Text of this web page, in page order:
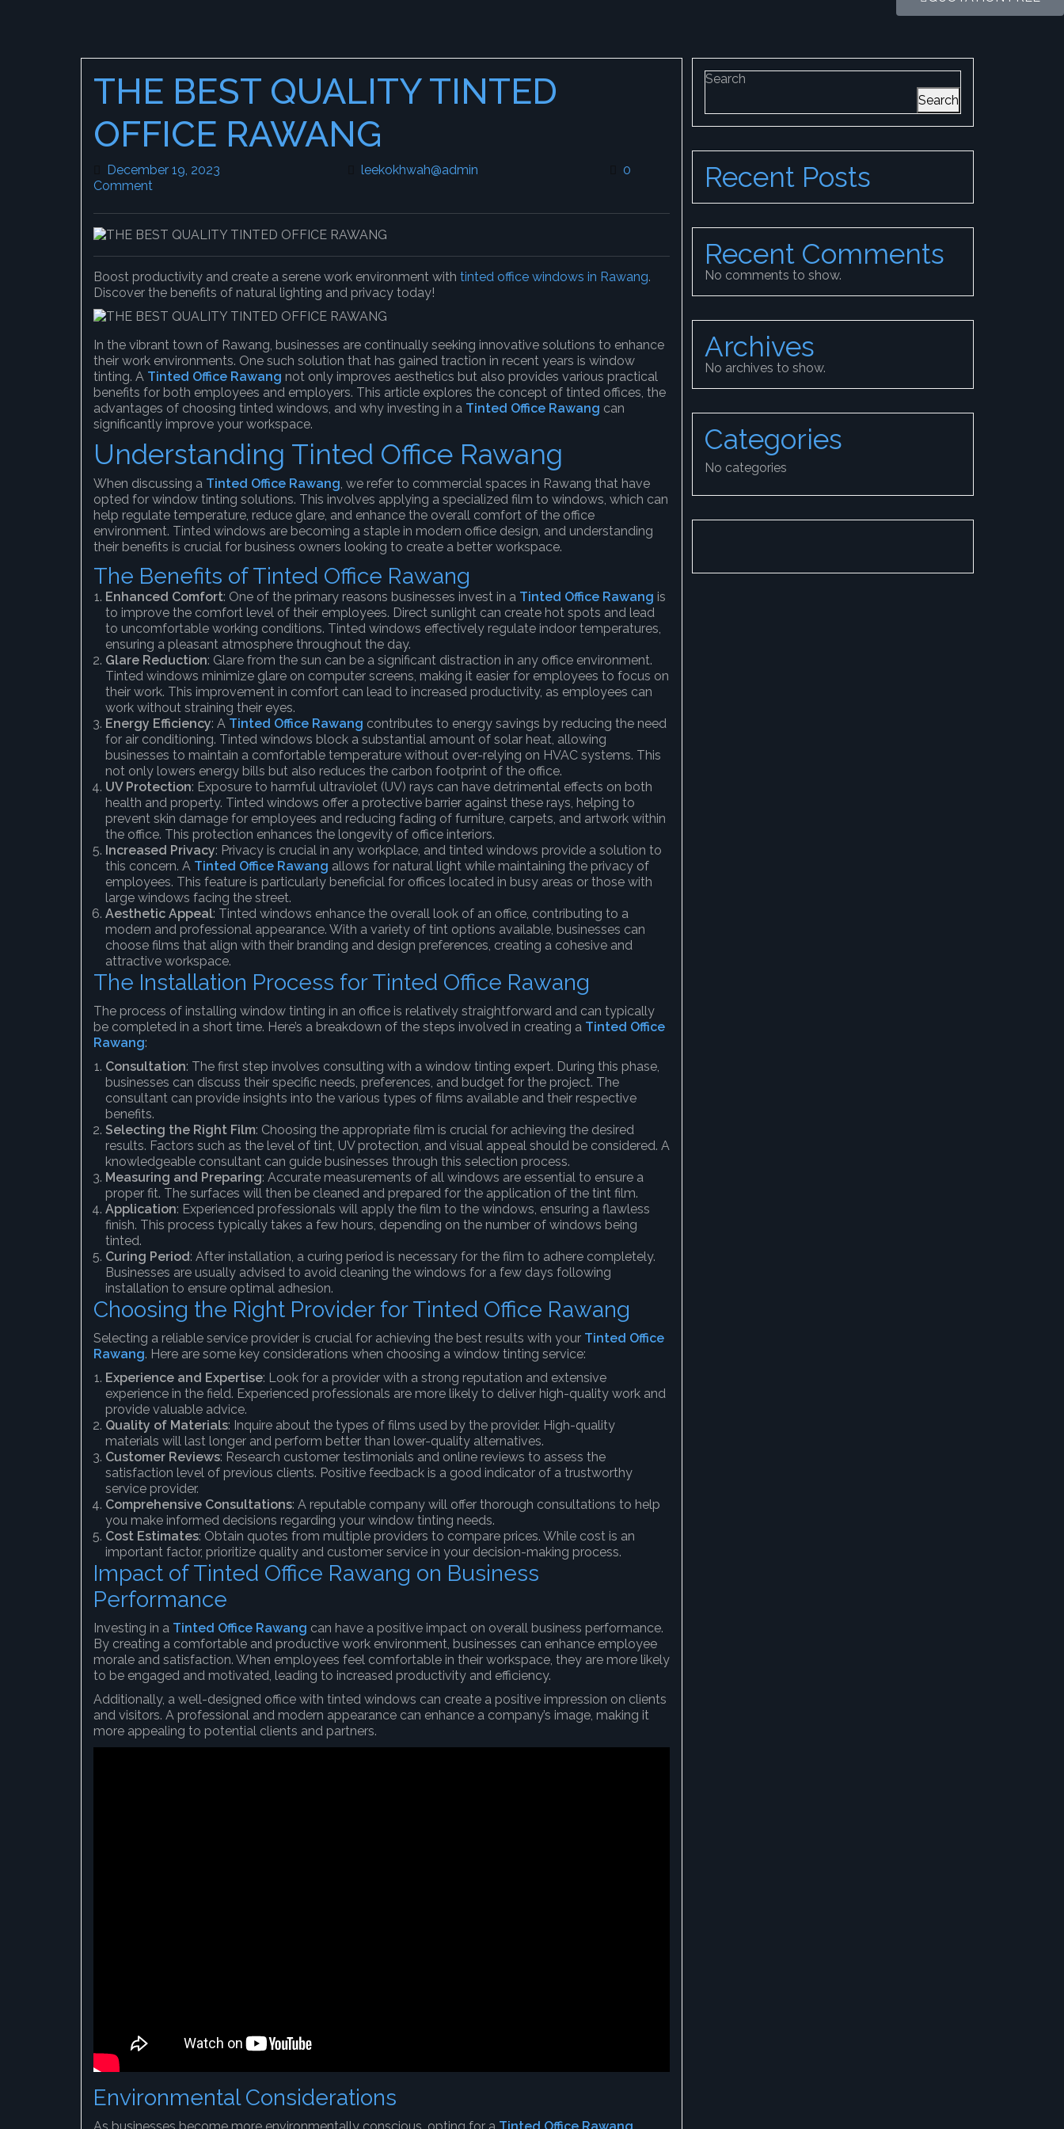
THE BEST QUALITY TINTED
OFFICE RAWANG
December 19, 2023 leekokhwah@admin
0
Comment
Boost productivity and create a serene work environment with tinted office windows in Rawang.
Discover the benefits of natural lighting and privacy today!
In the vibrant town of Rawang, businesses are continually seeking innovative solutions to enhance
their work environments. One such solution that has gained traction in recent years is window
tinting. A Tinted Office Rawang not only improves aesthetics but also provides various practical
benefits for both employees and employers. This article explores the concept of tinted offices, the
advantages of choosing tinted windows, and why investing in a Tinted Office Rawang can
significantly improve your workspace.
Understanding Tinted Office Rawang
When discussing a Tinted Office Rawang, we refer to commercial spaces in Rawang that have
opted for window tinting solutions. This involves applying a specialized film to windows, which can
help regulate temperature, reduce glare, and enhance the overall comfort of the office
environment. Tinted windows are becoming a staple in modern office design, and understanding
their benefits is crucial for business owners looking to create a better workspace.
The Benefits of Tinted Office Rawang
Enhanced Comfort: One of the primary reasons businesses invest in a Tinted Office Rawang is
to improve the comfort level of their employees. Direct sunlight can create hot spots and lead
to uncomfortable working conditions. Tinted windows effectively regulate indoor temperatures,
ensuring a pleasant atmosphere throughout the day.
Glare Reduction: Glare from the sun can be a significant distraction in any office environment.
Tinted windows minimize glare on computer screens, making it easier for employees to focus on
their work. This improvement in comfort can lead to increased productivity, as employees can
work without straining their eyes.
Energy Efficiency: A Tinted Office Rawang contributes to energy savings by reducing the need
for air conditioning. Tinted windows block a substantial amount of solar heat, allowing
businesses to maintain a comfortable temperature without over-relying on HVAC systems. This
not only lowers energy bills but also reduces the carbon footprint of the office.
UV Protection: Exposure to harmful ultraviolet (UV) rays can have detrimental effects on both
health and property. Tinted windows offer a protective barrier against these rays, helping to
prevent skin damage for employees and reducing fading of furniture, carpets, and artwork within
the office. This protection enhances the longevity of office interiors.
Increased Privacy: Privacy is crucial in any workplace, and tinted windows provide a solution to
this concern. A Tinted Office Rawang allows for natural light while maintaining the privacy of
employees. This feature is particularly beneficial for offices located in busy areas or those with
large windows facing the street.
Aesthetic Appeal: Tinted windows enhance the overall look of an office, contributing to a
modern and professional appearance. With a variety of tint options available, businesses can
choose films that align with their branding and design preferences, creating a cohesive and
attractive workspace.
The Installation Process for Tinted Office Rawang
The process of installing window tinting in an office is relatively straightforward and can typically
be completed in a short time. Here’s a breakdown of the steps involved in creating a Tinted Office
Rawang:
Consultation: The first step involves consulting with a window tinting expert. During this phase,
businesses can discuss their specific needs, preferences, and budget for the project. The
consultant can provide insights into the various types of films available and their respective
benefits.
Selecting the Right Film: Choosing the appropriate film is crucial for achieving the desired
results. Factors such as the level of tint, UV protection, and visual appeal should be considered. A
knowledgeable consultant can guide businesses through this selection process.
Measuring and Preparing: Accurate measurements of all windows are essential to ensure a
proper fit. The surfaces will then be cleaned and prepared for the application of the tint film.
Application: Experienced professionals will apply the film to the windows, ensuring a flawless
finish. This process typically takes a few hours, depending on the number of windows being
tinted.
Curing Period: After installation, a curing period is necessary for the film to adhere completely.
Businesses are usually advised to avoid cleaning the windows for a few days following
installation to ensure optimal adhesion.
Choosing the Right Provider for Tinted Office Rawang
Selecting a reliable service provider is crucial for achieving the best results with your Tinted Office
Rawang. Here are some key considerations when choosing a window tinting service:
Experience and Expertise: Look for a provider with a strong reputation and extensive
experience in the field. Experienced professionals are more likely to deliver high-quality work and
provide valuable advice.
Quality of Materials: Inquire about the types of films used by the provider. High-quality
materials will last longer and perform better than lower-quality alternatives.
Customer Reviews: Research customer testimonials and online reviews to assess the
satisfaction level of previous clients. Positive feedback is a good indicator of a trustworthy
service provider.
Comprehensive Consultations: A reputable company will offer thorough consultations to help
you make informed decisions regarding your window tinting needs.
Cost Estimates: Obtain quotes from multiple providers to compare prices. While cost is an
important factor, prioritize quality and customer service in your decision-making process.
Impact of Tinted Office Rawang on Business
Performance
Investing in a Tinted Office Rawang can have a positive impact on overall business performance.
By creating a comfortable and productive work environment, businesses can enhance employee
morale and satisfaction. When employees feel comfortable in their workspace, they are more likely
to be engaged and motivated, leading to increased productivity and efficiency.
Additionally, a well-designed office with tinted windows can create a positive impression on clients
and visitors. A professional and modern appearance can enhance a company’s image, making it
more appealing to potential clients and partners.
Environmental Considerations
As businesses become more environmentally conscious, opting for a Tinted Office Rawang
Search
Search
Recent Posts
Recent Comments
No comments to show.
Archives
No archives to show.
Categories
No categories